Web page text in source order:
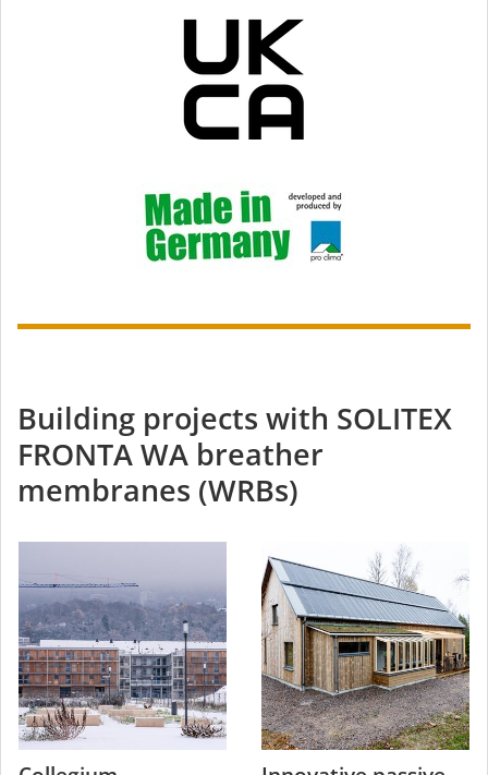
Building projects with SOLITEX
FRONTA WA breather
membranes (WRBs)